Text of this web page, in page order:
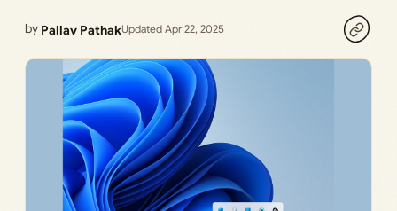
by Pallav PathakUpdated Apr 22, 2025